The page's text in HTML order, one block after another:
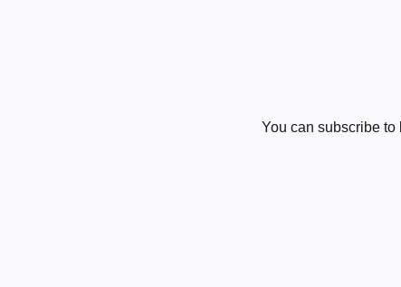
You can subscribe to